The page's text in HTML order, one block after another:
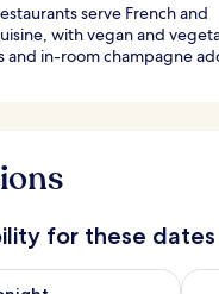
serve French and
with vegan and
and in-room champagne
for these dates
tonight Aug 8 - Aug 9